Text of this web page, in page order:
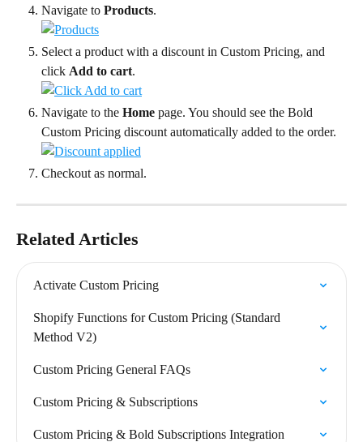
Navigate to Products.
Select a product with a discount in Custom Pricing, and
click Add to cart.
Navigate to the Home page. You should see the Bold
Custom Pricing discount automatically added to the order.
Checkout as normal.
Related Articles
Activate Custom Pricing
Shopify Functions for Custom Pricing (Standard
Method V2)
Custom Pricing General FAQs
Custom Pricing & Subscriptions
Custom Pricing & Bold Subscriptions Integration